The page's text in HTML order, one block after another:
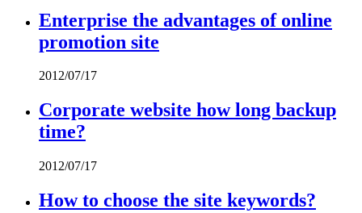
Enterprise the advantages of online
promotion site
2012/07/17
Corporate website how long backup
time?
2012/07/17
How to choose the site keywords?